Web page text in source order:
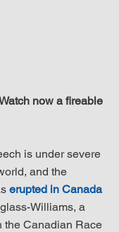
now a fireable
is under severe
and the
erupted in Canada
Williams, a
the Canadian Race